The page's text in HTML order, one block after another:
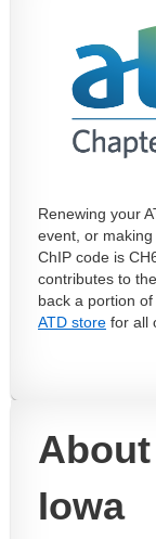
Renewing your
event, or
ChIP code is
contributes to
back a portion
ATD store for all
About
Iowa